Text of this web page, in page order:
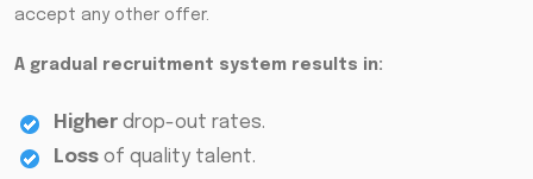
accept any other offer.
A gradual recruitment system results in:
Higher drop-out rates.
Loss of quality talent.